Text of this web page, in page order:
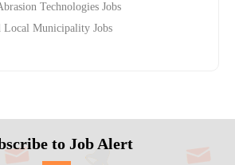
Technologies Jobs
Local Municipality Jobs
to Job Alert